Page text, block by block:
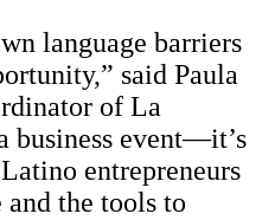
language barriers
said Paula
of La
business event—it’s
entrepreneurs
and the tools to